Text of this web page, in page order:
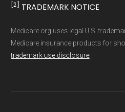
[2] TRADEMARK NOTICE
Medicare.org uses legal U.S.
Medicare insurance products for
trademark use disclosure